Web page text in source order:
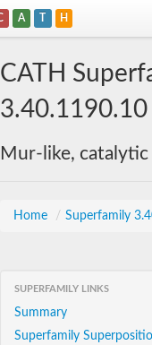
A T H
CATH
3.40.1190.10
Mur-like, catalytic
Home / Superfamily
SUPERFAMILY LINKS
Summary
Superfamily